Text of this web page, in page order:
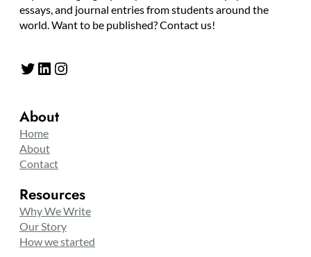
essays, and journal entries from students around the
world. Want to be published? Contact us!
Twitter LinkedIn Instagram
About
Home
About
Contact
Resources
Why We Write
Our Story
How we started